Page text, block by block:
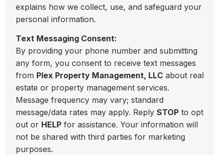
explains how we collect, use, and safeguard your
personal information.
Text Messaging Consent:
By providing your phone number and submitting
any form, you consent to receive text messages
from Plex Property Management, LLC about real
estate or property management services.
Message frequency may vary; standard
message/data rates may apply. Reply STOP to opt
out or HELP for assistance. Your information will
not be shared with third parties for marketing
purposes.